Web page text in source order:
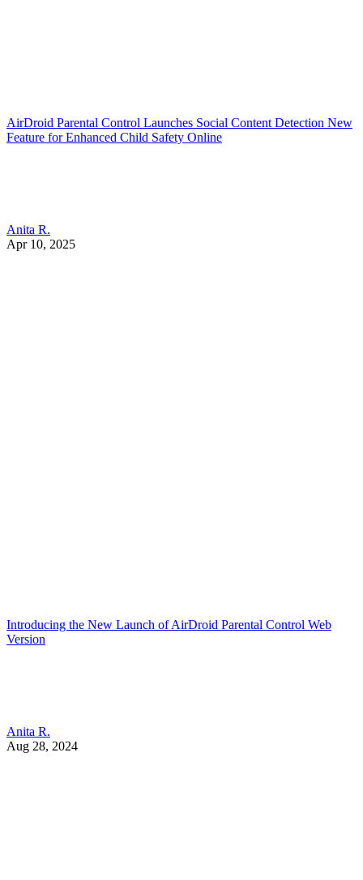
AirDroid Parental Control Launches Social Content Detection New
Feature for Enhanced Child Safety Online
Anita R.
Apr 10, 2025
Introducing the New Launch of AirDroid Parental Control Web
Version
Anita R.
Aug 28, 2024